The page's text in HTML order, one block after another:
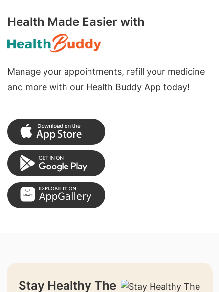
Health Made Easier with
Manage your appointments, refill your medicine
and more with our Health Buddy App today!
Stay Healthy The